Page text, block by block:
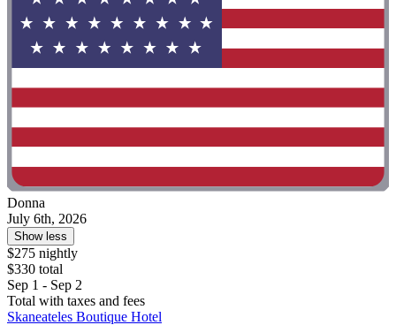
Donna
July 6th, 2026
Show less
$275 nightly
$330 total
Sep 1 - Sep 2
Total with taxes and fees
Skaneateles Boutique Hotel